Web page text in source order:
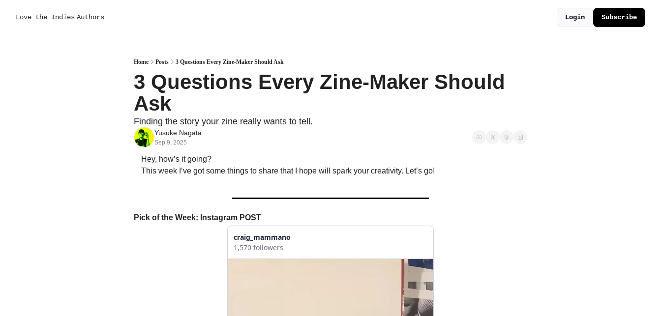
Love the Indies Authors Login Subscribe
Home Posts 3 Questions Every Zine-Maker Should Ask
3 Questions Every Zine-Maker Should
Ask
Finding the story your zine really wants to tell.
Yusuke Nagata
Sep 9, 2025
Hey, how’s it going?
This week I’ve got some things to share that I hope will spark your creativity. Let’s go!
Pick of the Week: Instagram POST
craig_mammano
1,570 followers